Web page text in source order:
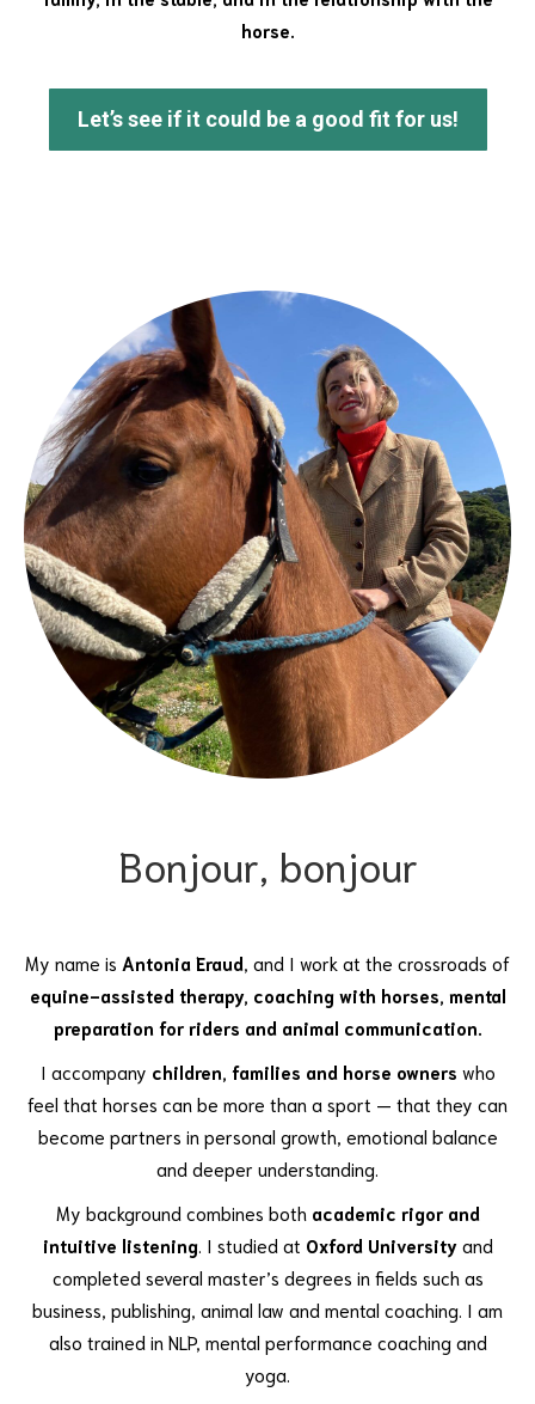
horse.
Let’s see if it could be a good fit for us!
Bonjour, bonjour
My name is Antonia Eraud , and I work at the crossroads of
equine-assisted therapy, coaching with horses, mental
preparation for riders and animal communication.
I accompany children, families and horse owners who
feel that horses can be more than a sport — that they can
become partners in personal growth, emotional balance
and deeper understanding.
My background combines both academic rigor and
intuitive listening. I studied at Oxford Universityand
completed several master’s degrees in fields such as
business, publishing, animal law and mental coaching. I am
also trained in NLP, mental performance coaching and
yoga.